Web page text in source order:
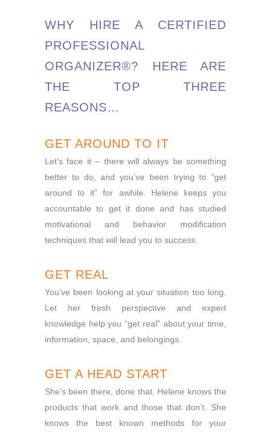
WHY HIRE A CERTIFIED
PROFESSIONAL
ORGANIZER®? HERE ARE
THE TOP THREE
REASONS…
GET AROUND TO IT
Let’s face it – there will always be something
better to do, and you’ve been trying to “get
around to it” for awhile. Helene keeps you
accountable to get it done and has studied
motivational and behavior modification
techniques that will lead you to success.
GET REAL
You’ve been looking at your situation too long.
Let her fresh perspective and expert
knowledge help you “get real” about your time,
information, space, and belongings.
GET A HEAD START
She’s been there, done that. Helene knows the
products that work and those that don’t. She
knows the best known methods for your